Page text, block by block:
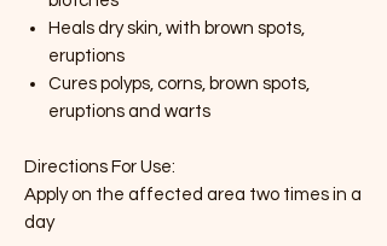
Heals dry skin, with brown spots,
eruptions
Cures polyps, corns, brown spots,
eruptions and warts
Directions For Use:
Apply on the affected area two times in a
day